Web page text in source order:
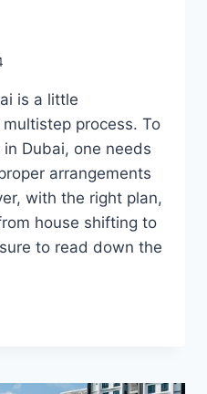
is a little
process. To
Dubai, one needs
arrangements
with the right plan,
house shifting to
to read down the